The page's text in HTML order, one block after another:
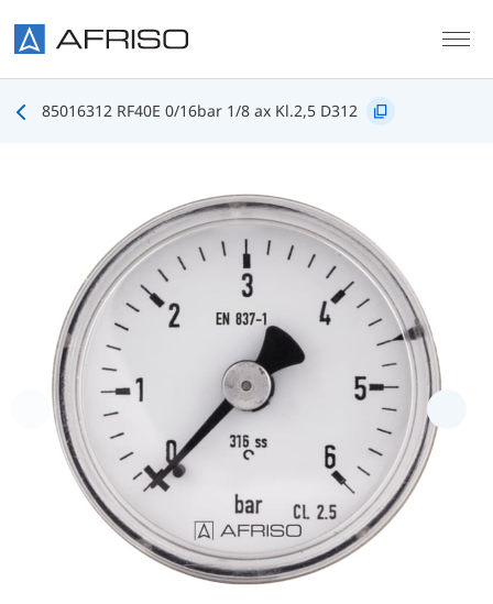
85016312 RF40E 0/16bar 1/8 ax Kl.2,5 D312